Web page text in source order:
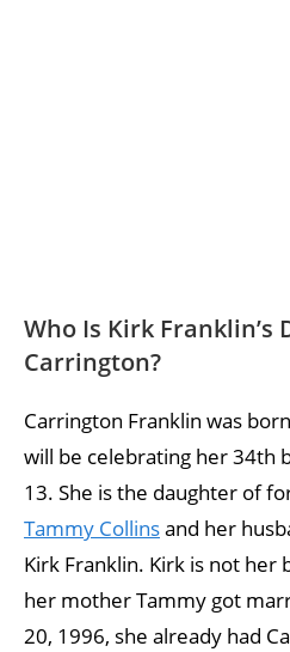
Who Is Kirk Franklin’s
Carrington?
Carrington Franklin was
will be celebrating her 34th
13. She is the daughter of
Tammy Collinsand her
Kirk Franklin. Kirk is not her
her mother Tammy got
20, 1996, she already had